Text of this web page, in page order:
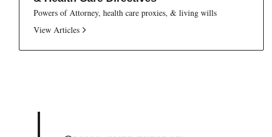
Powers of Attorney, health care proxies, & living wills
View Articles